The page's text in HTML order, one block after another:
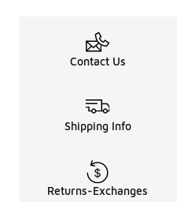
Contact Us
Shipping Info
Returns-Exchanges